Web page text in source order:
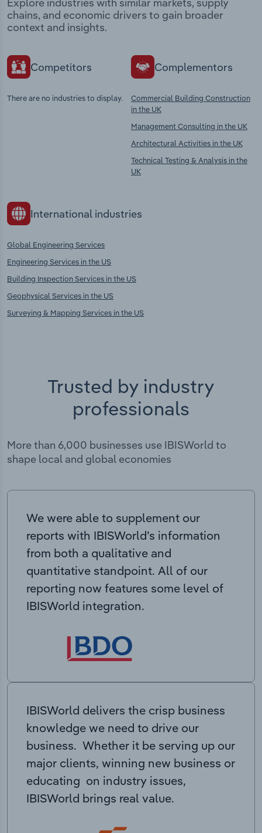
Explore industries with similar markets, supply
chains, and economic drivers to gain broader
context and insights.
Competitors
There are no industries to display.
Complementors
Commercial Building Construction
in the UK
Management Consulting in the UK
Architectural Activities in the UK
Technical Testing & Analysis in the
UK
International industries
Global Engineering Services
Engineering Services in the US
Building Inspection Services in the US
Geophysical Services in the US
Surveying & Mapping Services in the US
Trusted by industry
professionals
More than 6,000 businesses use IBISWorld to
shape local and global economies
We were able to supplement our
reports with IBISWorld’s information
from both a qualitative and
quantitative standpoint. All of our
reporting now features some level of
IBISWorld integration.
IBISWorld delivers the crisp business
knowledge we need to drive our
business. Whether it be serving up our
major clients, winning new business or
educating on industry issues,
IBISWorld brings real value.